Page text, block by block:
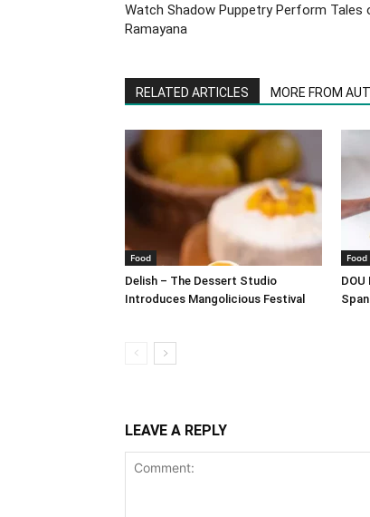
Watch Shadow Puppetry Perform Tales
Ramayana
RELATED ARTICLES MORE FROM
Food
Delish – The Dessert Studio
Introduces Mangolicious Festival
Food
LEAVE A REPLY